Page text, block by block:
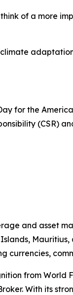
of a more
for the
(CSR)
and asset
Mauritius,
from World
With its